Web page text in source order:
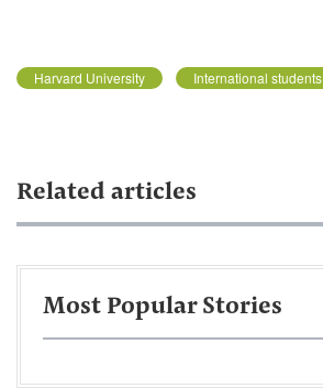
Harvard University International students
Related articles
Most Popular Stories